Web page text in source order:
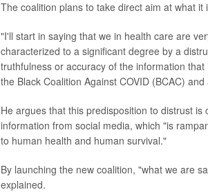
The coalition plans to take direct aim at what
"I'll start in saying that we in health care are
characterized to a significant degree by a
truthfulness or accuracy of the information
the Black Coalition Against COVID (BCAC)
He argues that this predisposition to distrust
information from social media, which "is
to human health and human survival."
By launching the new coalition, "what we are
explained.